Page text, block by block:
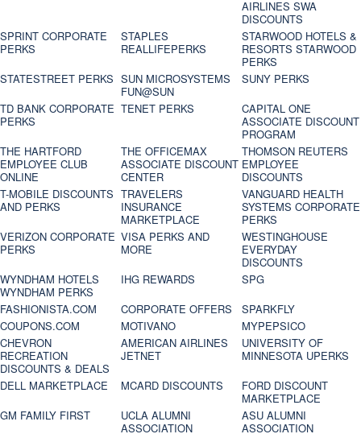
AIRLINES SWA
DISCOUNTS
SPRINT CORPORATE
PERKS
STAPLES
REALLIFEPERKS
STARWOOD HOTELS &
RESORTS STARWOOD
PERKS
STATESTREET PERKS SUN MICROSYSTEMS
FUN@SUN
SUNY PERKS
TD BANK CORPORATE
PERKS
TENET PERKS
CAPITAL ONE
ASSOCIATE DISCOUNT
PROGRAM
THE HARTFORD
EMPLOYEE CLUB
ONLINE
THE OFFICEMAX
ASSOCIATE DISCOUNT
CENTER
THOMSON REUTERS
EMPLOYEE
DISCOUNTS
T-MOBILE DISCOUNTS
AND PERKS
TRAVELERS
INSURANCE
MARKETPLACE
VANGUARD HEALTH
SYSTEMS CORPORATE
PERKS
VERIZON CORPORATE
PERKS
VISA PERKS AND
MORE
WESTINGHOUSE
EVERYDAY
DISCOUNTS
WYNDHAM HOTELS
WYNDHAM PERKS
IHG REWARDS
SPG
FASHIONISTA.COM
CORPORATE OFFERS
SPARKFLY
COUPONS.COM
MOTIVANO
MYPEPSICO
CHEVRON
RECREATION
DISCOUNTS & DEALS
AMERICAN AIRLINES
JETNET
UNIVERSITY OF
MINNESOTA UPERKS
DELL MARKETPLACE
MCARD DISCOUNTS
FORD DISCOUNT
MARKETPLACE
GM FAMILY FIRST
UCLA ALUMNI
ASSOCIATION
ASU ALUMNI
ASSOCIATION